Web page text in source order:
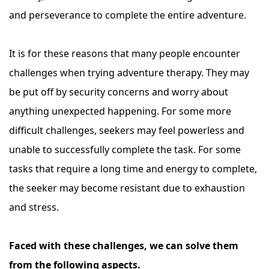
and perseverance to complete the entire adventure.
It is for these reasons that many people encounter
challenges when trying adventure therapy. They may
be put off by security concerns and worry about
anything unexpected happening. For some more
difficult challenges, seekers may feel powerless and
unable to successfully complete the task. For some
tasks that require a long time and energy to complete,
the seeker may become resistant due to exhaustion
and stress.
Faced with these challenges, we can solve them
from the following aspects.